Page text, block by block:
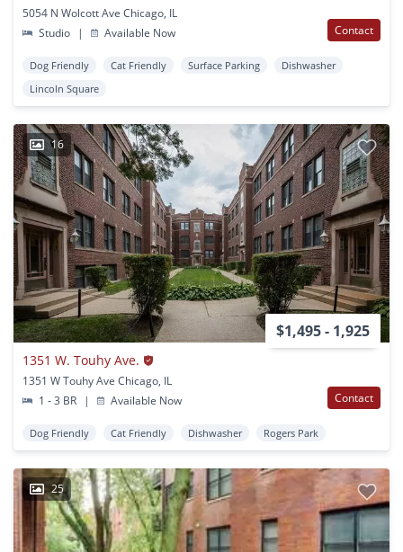
5054 N Wolcott Ave Chicago, IL
Studio
| Available Now Contact
Dog Friendly Cat Friendly Surface Parking
Dishwasher
Lincoln Square
16
$1,495 - 1,925
1351 W. Touhy Ave.
1351 W Touhy Ave Chicago, IL
1 - 3 BR
| Available Now Contact
Dog Friendly Cat Friendly Dishwasher Rogers Park
25